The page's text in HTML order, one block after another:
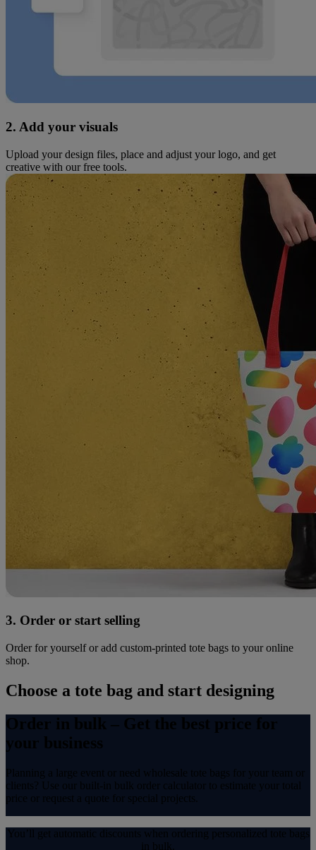
2. Add your visuals
Upload your design files, place and adjust your logo, and get
creative with our free tools.
3. Order or start selling
Order for yourself or add custom-printed tote bags to your online
shop.
Choose a tote bag and start designing
Order in bulk – Get the best price for
your business
Planning a large event or need wholesale tote bags for your team or
clients? Use our built-in bulk order calculator to estimate your total
price or request a quote for special projects.
You’ll get automatic discounts when ordering personalized tote bags
in bulk.